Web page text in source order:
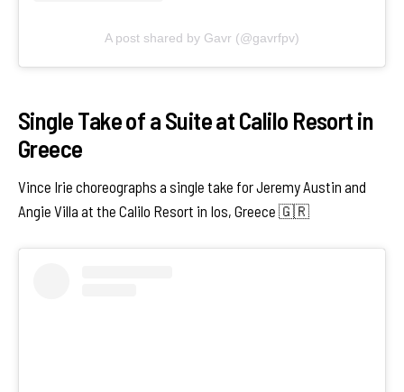
A post shared by Gavr (@gavrfpv)
Single Take of a Suite at Calilo Resort in
Greece
Vince Irie choreographs a single take for Jeremy Austin and
Angie Villa at the Calilo Resort in Ios, Greece 🇬🇷